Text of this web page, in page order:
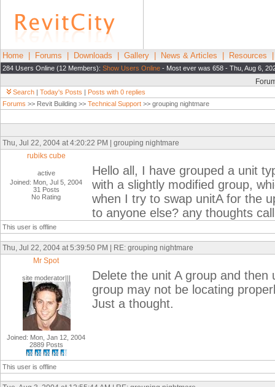
Home Forums Downloads Gallery News & Articles Resources
284 Users Online (12 Members): Show Users Online - Most ever was 658 - Thu, Aug 6,
Search | Today's Posts | Posts with 0 replies
Forums >> Revit Building >> Technical Support >> grouping nightmare
Thu, Jul 22, 2004 at 4:20:22 PM | grouping nightmare
rubiks cube
active
Joined: Mon, Jul 5, 2004
31 Posts
No Rating
Hello all, I have grouped a unit
with a slightly modified group,
when I try to swap unitA for the
to anyone else? any thoughts
This user is offline
Thu, Jul 22, 2004 at 5:39:50 PM | RE: grouping nightmare
Mr Spot
site moderator|||
Joined: Mon, Jan 12, 2004
2889 Posts
Delete the unit A group and
group may not be locating
Just a thought.
This user is offline